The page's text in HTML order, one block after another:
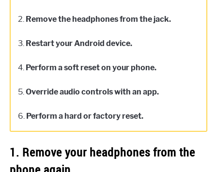
2. Remove the headphones from the jack.
3. Restart your Android device.
4. Perform a soft reset on your phone.
5. Override audio controls with an app.
6. Perform a hard or factory reset.
1. Remove your headphones from the